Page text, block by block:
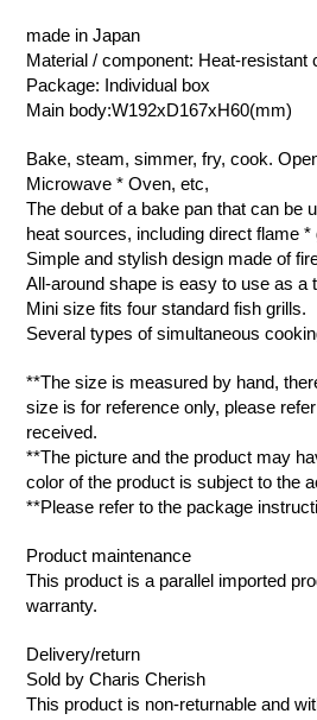
made in Japan
Material / component: Heat-resistant
Package: Individual box
Main body:W192xD167xH60(mm)
Bake, steam, simmer, fry, cook.
Microwave * Oven, etc,
The debut of a bake pan that can be
heat sources, including direct flame
Simple and stylish design made of
All-around shape is easy to use as a
Mini size fits four standard fish grills.
Several types of simultaneous
**The size is measured by hand,
size is for reference only, please
received.
**The picture and the product may
color of the product is subject to the
**Please refer to the package
Product maintenance
This product is a parallel imported
warranty.
Delivery/return
Sold by Charis Cherish
This product is non-returnable and